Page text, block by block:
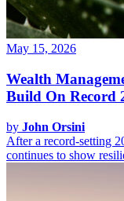
May 15, 2026
Wealth
Build On Record
by John Orsini
After a record-setting
continues to show